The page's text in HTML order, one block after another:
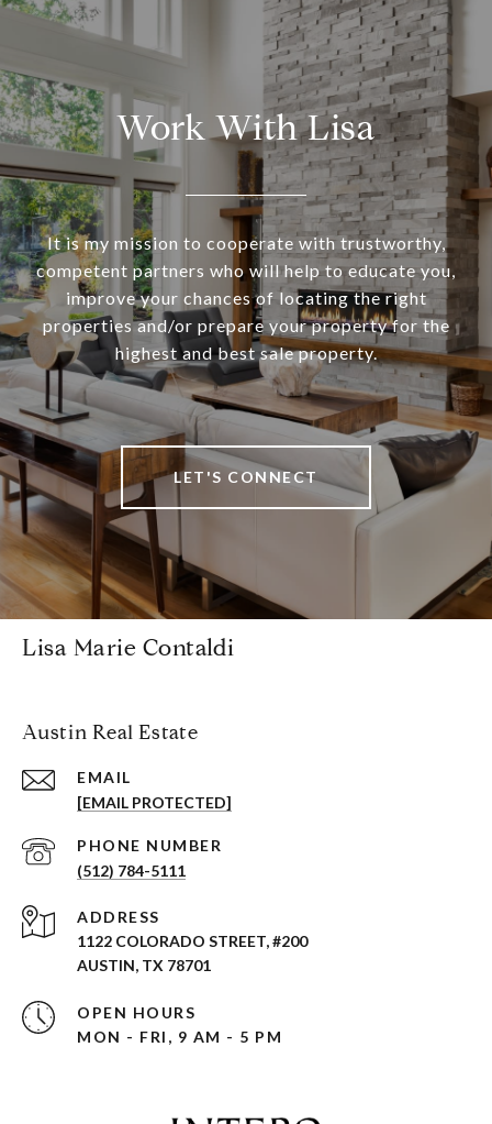
Work With Lisa
It is my mission to cooperate with trustworthy,
competent partners who will help to educate you,
improve your chances of locating the right
properties and/or prepare your property for the
highest and best sale property.
LET'S CONNECT
Lisa Marie Contaldi
Austin Real Estate
EMAIL
[EMAIL PROTECTED]
PHONE NUMBER
(512) 784-5111
ADDRESS
1122 COLORADO STREET, #200
AUSTIN, TX 78701
OPEN HOURS
MON - FRI, 9 AM - 5 PM